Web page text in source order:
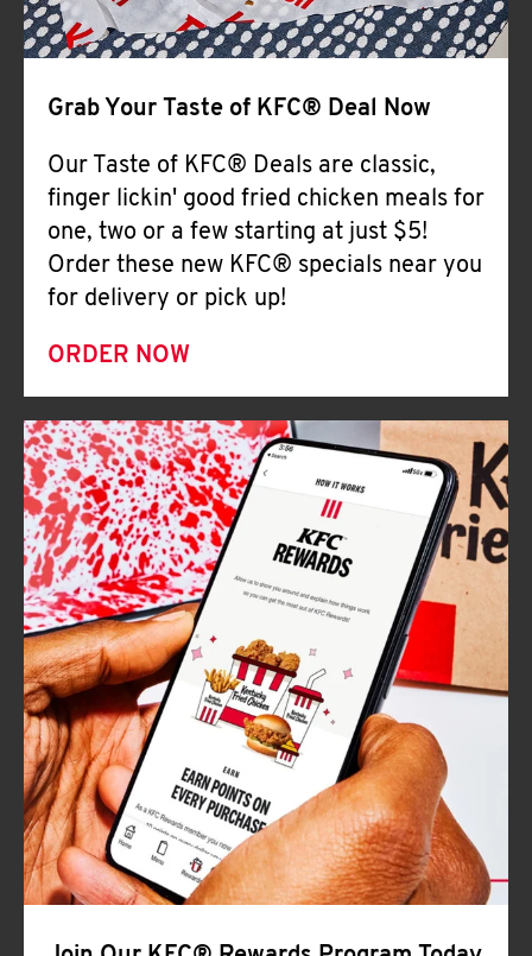
Grab Your Taste of KFC® Deal Now
Our Taste of KFC® Deals are classic,
finger lickin' good fried chicken meals for
one, two or a few starting at just $5!
Order these new KFC® specials near you
for delivery or pick up!
ORDER NOW